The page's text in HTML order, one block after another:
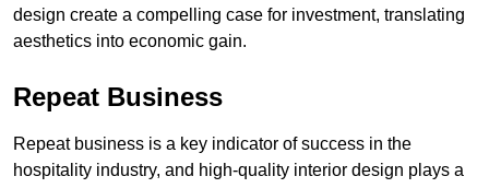
design create a compelling case for investment, translating
aesthetics into economic gain.
Repeat Business
Repeat business is a key indicator of success in the
hospitality industry, and high-quality interior design plays a